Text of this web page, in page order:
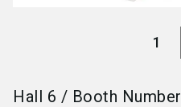
1
Hall 6 / Booth Number